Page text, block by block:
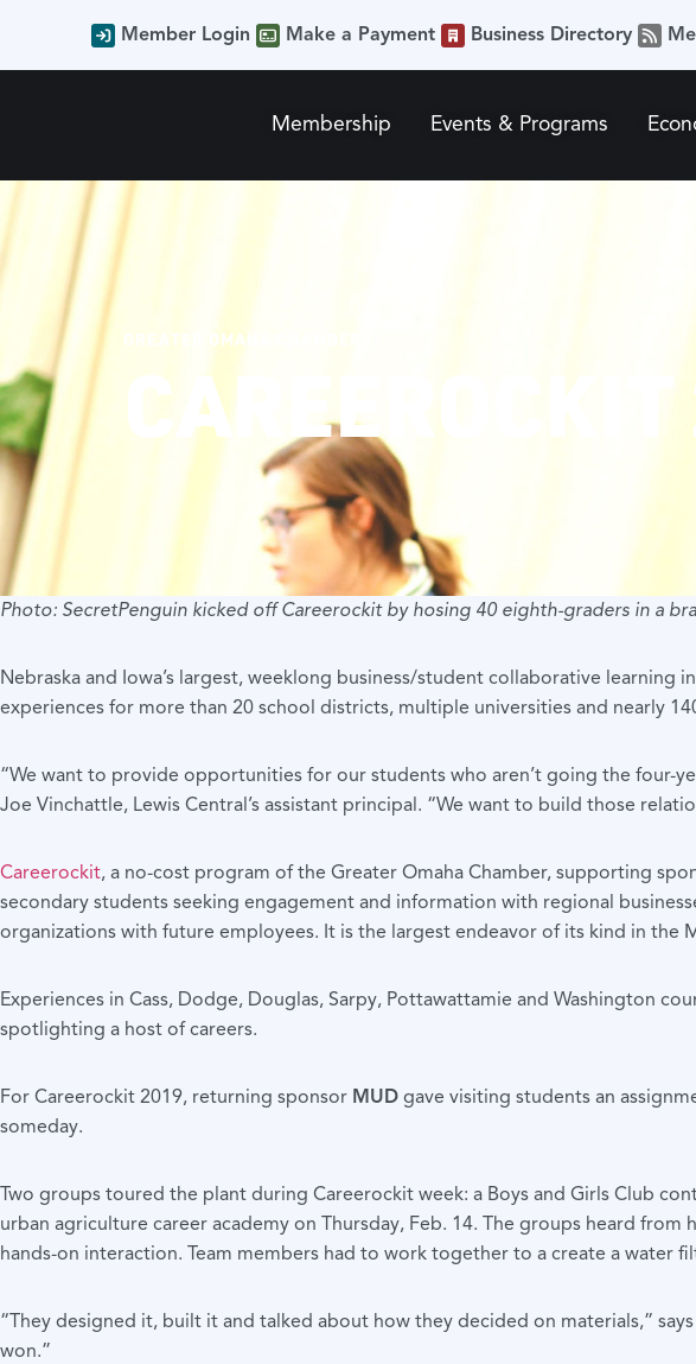
Member Login Make a Payment Business Directory
Membership Events & Programs
GREATER OMAHA CHAMBER
Photo: SecretPenguin kicked off Careerockit by hosing 40 eighth-graders in a
Nebraska and Iowa’s largest, weeklong business/student collaborative
experiences for more than 20 school districts, multiple universities and nearly
“We want to provide opportunities for our students who aren’t going the four-
Joe Vinchattle, Lewis Central’s assistant principal. “We want to build those
Careerockit, a no-cost program of the Greater Omaha Chamber, supporting
secondary students seeking engagement and information with regional
organizations with future employees. It is the largest endeavor of its kind in the
Experiences in Cass, Dodge, Douglas, Sarpy, Pottawattamie and Washington
spotlighting a host of careers.
For Careerockit 2019, returning sponsor MUD gave visiting students an
someday.
Two groups toured the plant during Careerockit week: a Boys and Girls Club
urban agriculture career academy on Thursday, Feb. 14. The groups heard
hands-on interaction. Team members had to work together to a create a
“They designed it, built it and talked about how they decided on materials,”
won.”